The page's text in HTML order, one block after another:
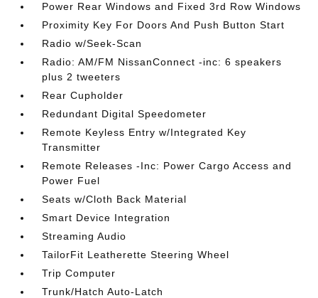
Power Rear Windows and Fixed 3rd Row Windows
Proximity Key For Doors And Push Button Start
Radio w/Seek-Scan
Radio: AM/FM NissanConnect -inc: 6 speakers
plus 2 tweeters
Rear Cupholder
Redundant Digital Speedometer
Remote Keyless Entry w/Integrated Key
Transmitter
Remote Releases -Inc: Power Cargo Access and
Power Fuel
Seats w/Cloth Back Material
Smart Device Integration
Streaming Audio
TailorFit Leatherette Steering Wheel
Trip Computer
Trunk/Hatch Auto-Latch